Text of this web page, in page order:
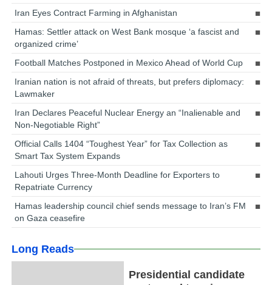
Iran Eyes Contract Farming in Afghanistan
Hamas: Settler attack on West Bank mosque ‘a fascist and
organized crime’
Football Matches Postponed in Mexico Ahead of World Cup
Iranian nation is not afraid of threats, but prefers diplomacy:
Lawmaker
Iran Declares Peaceful Nuclear Energy an “Inalienable and
Non-Negotiable Right”
Official Calls 1404 “Toughest Year” for Tax Collection as
Smart Tax System Expands
Lahouti Urges Three-Month Deadline for Exporters to
Repatriate Currency
Hamas leadership council chief sends message to Iran’s FM
on Gaza ceasefire
Long Reads
Presidential candidate